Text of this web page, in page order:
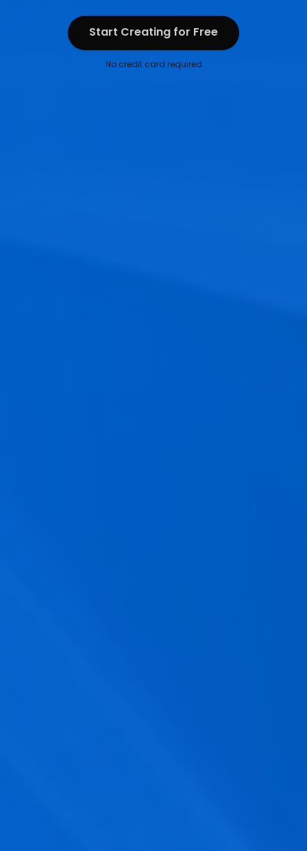
Start Creating for Free
Start Creating for Free
No credit card required